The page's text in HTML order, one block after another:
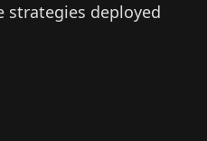
strategies deployed